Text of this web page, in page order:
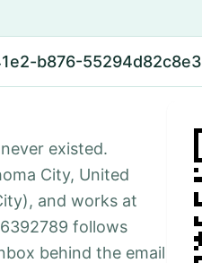
b876-55294d82c8e3
existed.
City, United
and works at
follows
behind the email